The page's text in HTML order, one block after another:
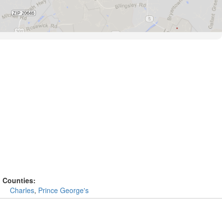
Counties:
Charles, Prince George's